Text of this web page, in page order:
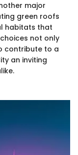
major
green roofs
habitats that
not only
contribute to a
an inviting